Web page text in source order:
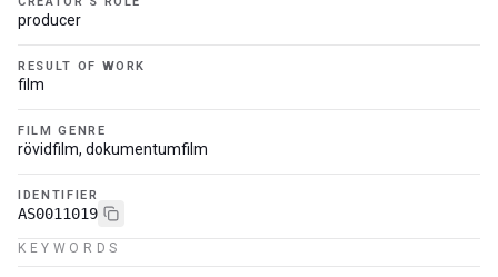
producer
RESULT OF WORK
film
FILM GENRE
rövidfilm, dokumentumfilm
IDENTIFIER
AS0011019
KEYWORDS